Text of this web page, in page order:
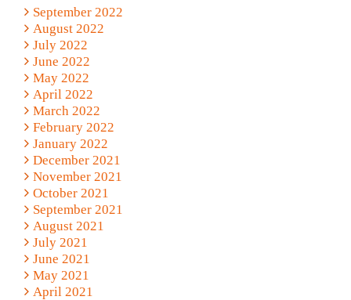
September 2022
August 2022
July 2022
June 2022
May 2022
April 2022
March 2022
February 2022
January 2022
December 2021
November 2021
October 2021
September 2021
August 2021
July 2021
June 2021
May 2021
April 2021